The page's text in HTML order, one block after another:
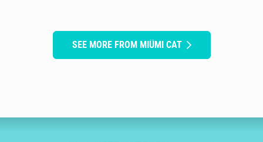
SEE MORE FROM MIÜMI CAT